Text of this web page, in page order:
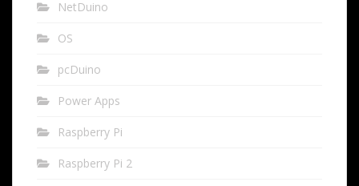
NetDuino
OS
pcDuino
Power Apps
Raspberry Pi
Raspberry Pi 2